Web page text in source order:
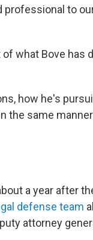
professional to
what Bove has
how he's
the same
a year after
defense team
attorney